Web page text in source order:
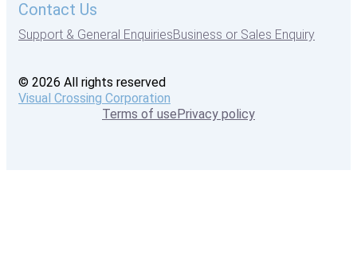
Contact Us
Support & General EnquiriesBusiness or Sales Enquiry
© 2026 All rights reserved
Visual Crossing Corporation
Terms of usePrivacy policy